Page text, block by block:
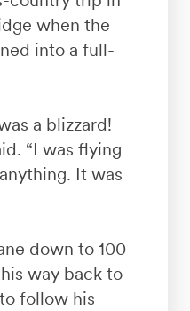
when the
into a full-
a blizzard!
“I was flying
It was
down to 100
way back to
follow his